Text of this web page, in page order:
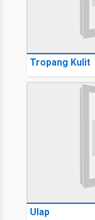
Tropang Kulit
Ulap